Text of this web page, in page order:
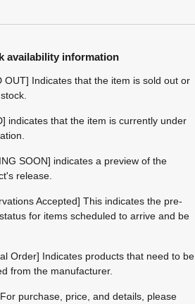
availability information
OUT] Indicates that the item is sold out or
indicates that the item is currently under
SOON] indicates a preview of the
release.
Accepted] This indicates the pre-
for items scheduled to arrive and be
Order] Indicates products that need to be
from the manufacturer.
purchase, price, and details, please